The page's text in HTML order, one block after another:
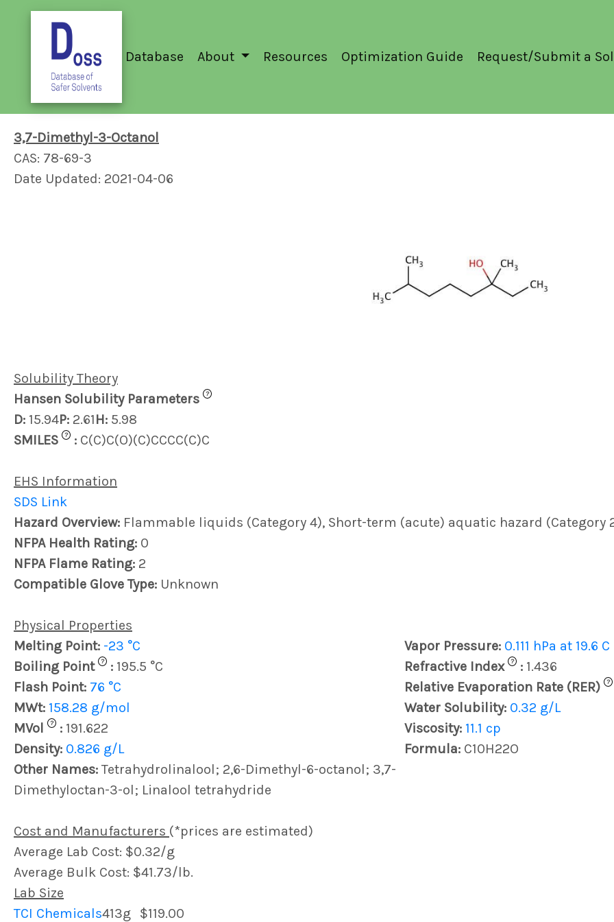
Database About Resources Optimization Guide Request/Submit a
3,7-Dimethyl-3-Octanol
CAS: 78-69-3
Date Updated: 2021-04-06
Solubility Theory
Hansen Solubility Parameters
?
D: 15.94P: 2.61H: 5.98
SMILES
? : C(C)C(O)(C)CCCC(C)C
EHS Information
SDS Link
Hazard Overview: Flammable liquids (Category 4), Short-term (acute) aquatic hazard (Category
NFPA Health Rating: 0
NFPA Flame Rating: 2
Compatible Glove Type: Unknown
Physical Properties
Melting Point: -23 °C Vapor Pressure: 0.111 hPa at 19.6 C
Boiling Point
? : 195.5 °C Refractive Index ? : 1.436
Flash Point: 76 °C Relative Evaporation Rate (RER) ?
MWt: 158.28 g/mol Water Solubility: 0.32 g/L
MVol
? : 191.622 Viscosity: 11.1 cp
Density: 0.826 g/L Formula: C10H22O
Other Names: Tetrahydrolinalool; 2,6-Dimethyl-6-octanol; 3,7-
Dimethyloctan-3-ol; Linalool tetrahydride
Cost and Manufacturers (*prices are estimated)
Average Lab Cost: $0.32/g
Average Bulk Cost: $41.73/lb.
Lab Size
TCI Chemicals413g $119.00